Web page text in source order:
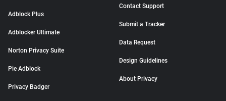
Adblock Plus
Adblocker Ultimate
Norton Privacy Suite
Pie Adblock
Privacy Badger
Contact Support
Submit a Tracker
Data Request
Design Guidelines
About Privacy